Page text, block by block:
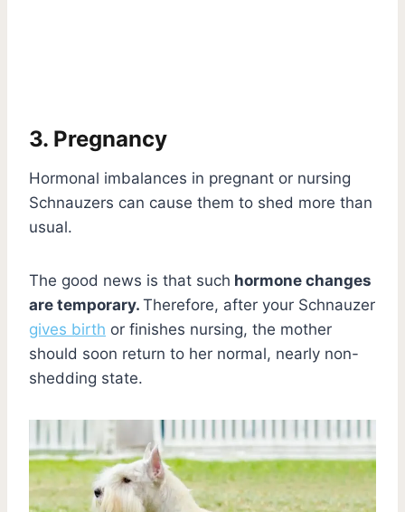
3. Pregnancy
Hormonal imbalances in pregnant or nursing
Schnauzers can cause them to shed more than
usual.
The good news is that such hormone changes
are temporary. Therefore, after your Schnauzer
gives birth or finishes nursing, the mother
should soon return to her normal, nearly non-
shedding state.